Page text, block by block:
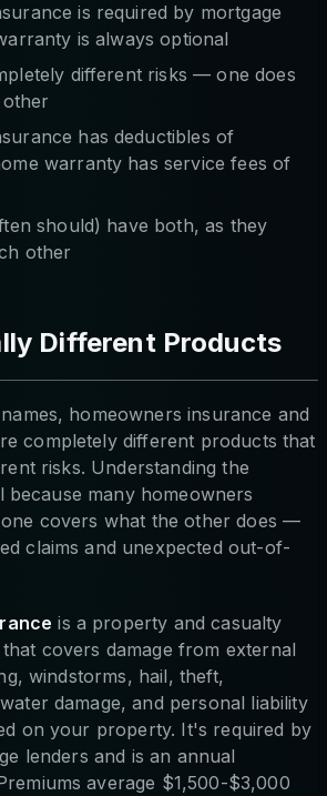
is required by mortgage
is always optional
different risks — one does
has deductibles of
warranty has service fees of
should) have both, as they
other
Different Products
homeowners insurance and
completely different products that
risks. Understanding the
because many homeowners
one covers what the other does —
claims and unexpected out-of-
is a property and casualty
covers damage from external
windstorms, hail, theft,
damage, and personal liability
on your property. It's required by
lenders and is an annual
average $1,500-$3,000